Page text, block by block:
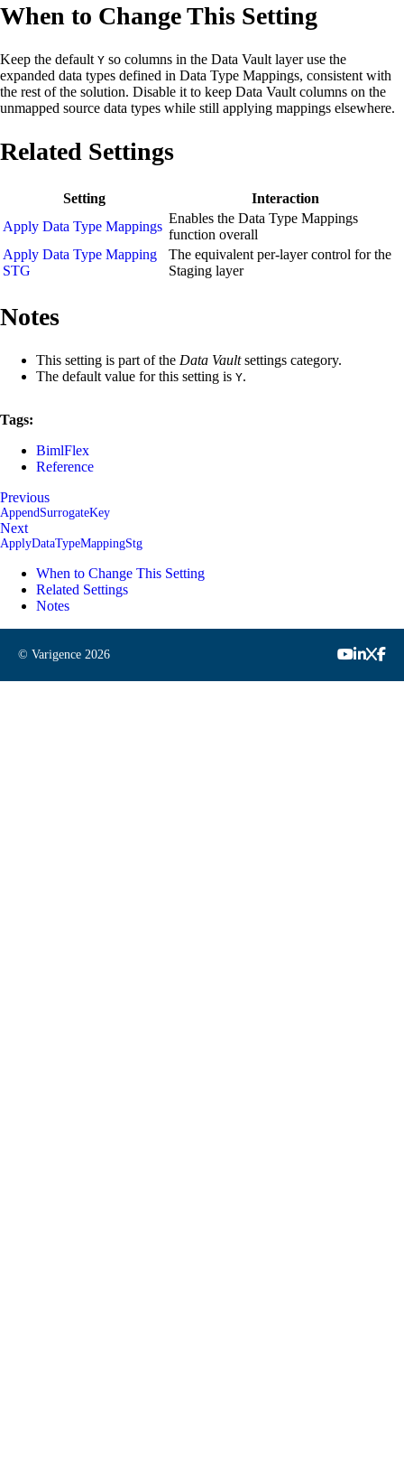
When to Change This Setting
Keep the default Y so columns in the Data Vault layer use the
expanded data types defined in Data Type Mappings, consistent with
the rest of the solution. Disable it to keep Data Vault columns on the
unmapped source data types while still applying mappings elsewhere.
Related Settings
Setting
Interaction
Apply Data Type Mappings
Enables the Data Type Mappings
function overall
Apply Data Type Mapping
STG
The equivalent per-layer control for the
Staging layer
Notes
This setting is part of the Data Vaultsettings category.
The default value for this setting is Y.
Tags:
BimlFlex
Reference
Previous
AppendSurrogateKey
Next
ApplyDataTypeMappingStg
When to Change This Setting
Related Settings
Notes
© Varigence 2026